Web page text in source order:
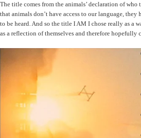
The title comes from the animals’ declaration of
that animals don’t have access to our language,
to be heard. And so the title I AM I chose really as a
as a reflection of themselves and therefore